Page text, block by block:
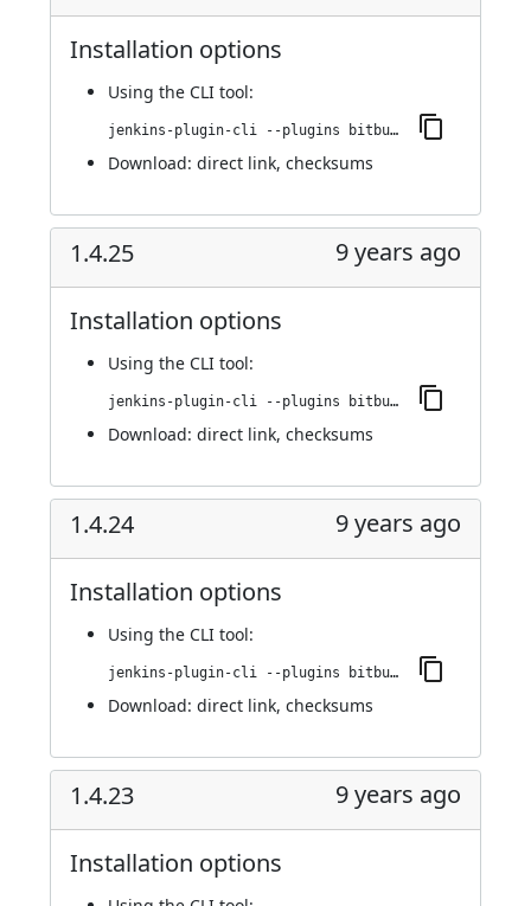
Installation options
Using the CLI tool:
jenkins-plugin-cli --plugins bitbucket-pullrequest-builder:1.4.26
Download: direct link, checksums
1.4.25 9 years ago
Installation options
Using the CLI tool:
jenkins-plugin-cli --plugins bitbucket-pullrequest-builder:1.4.25
Download: direct link, checksums
1.4.24 9 years ago
Installation options
Using the CLI tool:
jenkins-plugin-cli --plugins bitbucket-pullrequest-builder:1.4.24
Download: direct link, checksums
1.4.23 9 years ago
Installation options